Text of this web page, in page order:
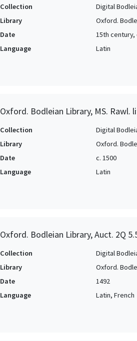
Collection
Digital
Library
Oxford.
Date
15th
Language
Latin
Oxford. Bodleian Library, MS. Rawl.
Collection
Digital
Library
Oxford.
Date
c. 1500
Language
Latin
Oxford. Bodleian Library, Auct. 2Q
Collection
Digital
Library
Oxford.
Date
1492
Language
Latin, French